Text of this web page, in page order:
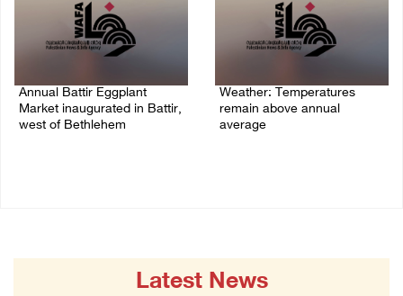
Annual Battir Eggplant
Market inaugurated in Battir,
west of Bethlehem
Weather: Temperatures
remain above annual
average
Latest News